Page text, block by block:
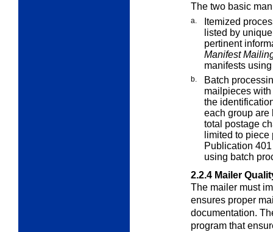
The two basic
a.
Itemized
listed by
pertinent
Manifest
manifests
b.
Batch
mailpieces
the
each group are
total postage
limited to
Publication
using batch
2.2.4 Mailer
The mailer must
ensures proper
documentation.
program that